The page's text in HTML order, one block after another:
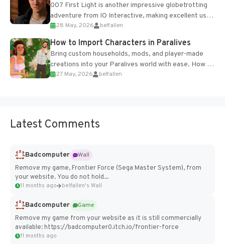
007 First Light is another impressive globetrotting
adventure from IO Interactive, making excellent use
of the studio’s proprietary Glacier Engine....
28 May, 2026 belfallen
How to Import Characters in Paralives
Bring custom households, mods, and player-made
creations into your Paralives world with ease. How to
Add Imported Characters in Paralives...
27 May, 2026 belfallen
Latest Comments
Badcomputer
Wall
Remove my game, Frontier Force (Sega Master System), from
your website. You do not hold...
11 months ago belfallen's Wall
Badcomputer
Game
Remove my game from your website as it is still commercially
available: https://badcomputer0.itch.io/frontier-force
11 months ago